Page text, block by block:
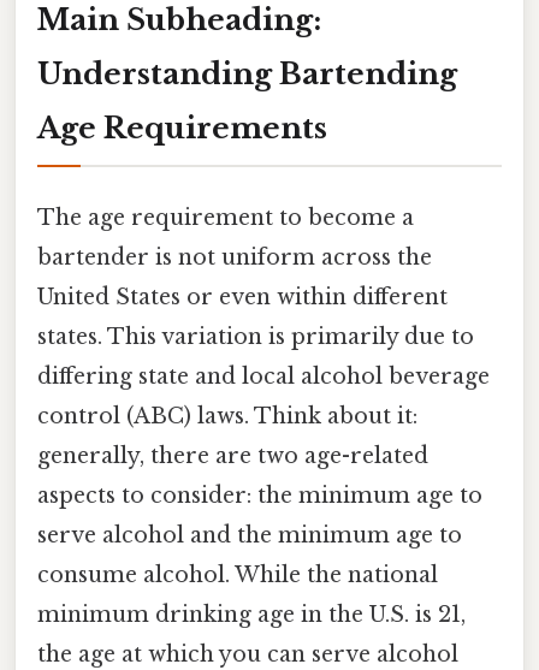
Main Subheading:
Understanding Bartending
Age Requirements
The age requirement to become a
bartender is not uniform across the
United States or even within different
states. This variation is primarily due to
differing state and local alcohol beverage
control (ABC) laws. Think about it:
generally, there are two age-related
aspects to consider: the minimum age to
serve alcohol and the minimum age to
consume alcohol. While the national
minimum drinking age in the U.S. is 21,
the age at which you can serve alcohol